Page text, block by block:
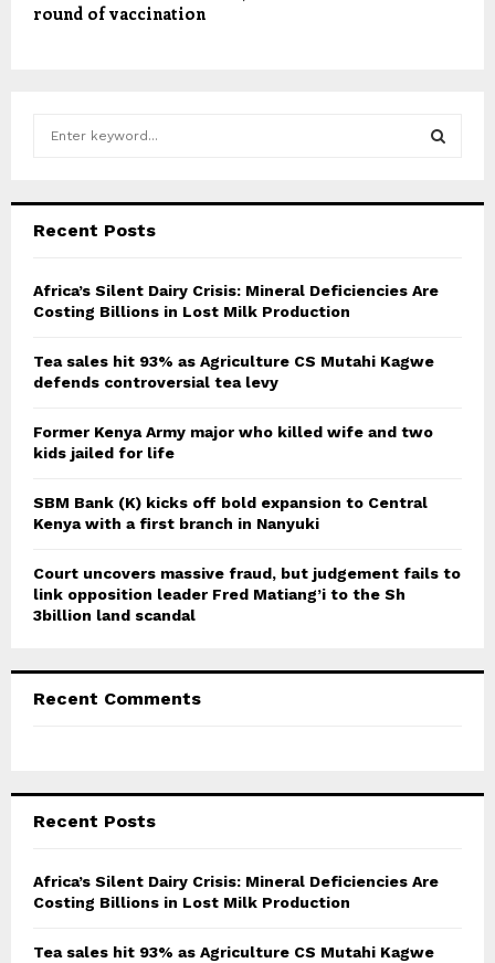
round of vaccination
h
o
r
C
Recent Posts
Africa’s Silent Dairy Crisis: Mineral Deficiencies Are
Costing Billions in Lost Milk Production
Tea sales hit 93% as Agriculture CS Mutahi Kagwe
defends controversial tea levy
Former Kenya Army major who killed wife and two
kids jailed for life
SBM Bank (K) kicks off bold expansion to Central
Kenya with a first branch in Nanyuki
Court uncovers massive fraud, but judgement fails to
link opposition leader Fred Matiang’i to the Sh
3billion land scandal
Recent Comments
Recent Posts
Africa’s Silent Dairy Crisis: Mineral Deficiencies Are
Costing Billions in Lost Milk Production
Tea sales hit 93% as Agriculture CS Mutahi Kagwe